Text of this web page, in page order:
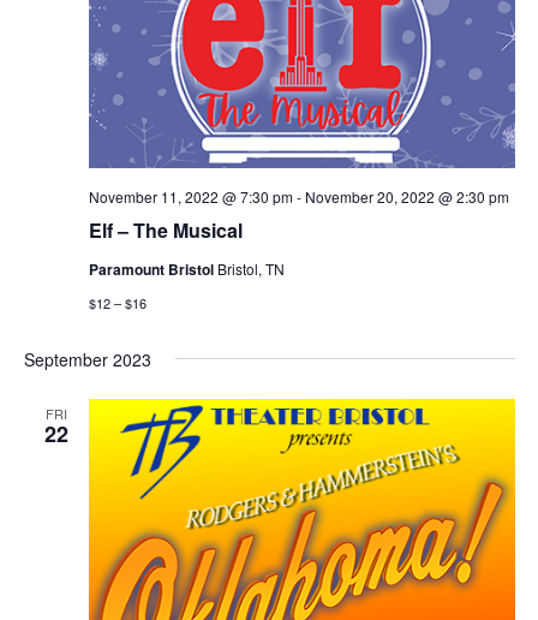
Elf – The Musical
November 11, 2022 @ 7:30 pm- November 20, 2022 @ 2:30 pm
Paramount Bristol Bristol, TN
$12 – $16
September 2023
FRI
22